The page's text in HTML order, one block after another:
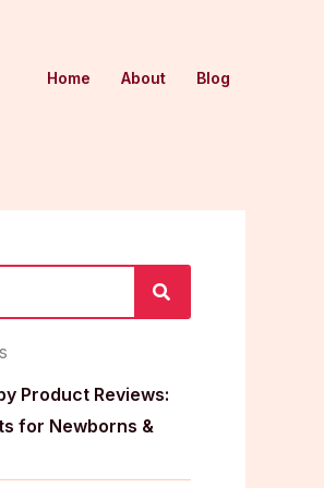
Home About Blog
Product Reviews:
for Newborns &